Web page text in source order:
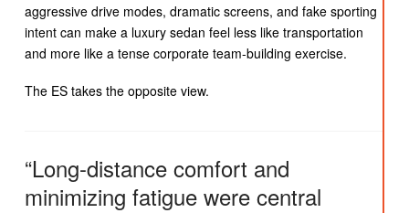
aggressive drive modes, dramatic screens, and fake sporting
intent can make a luxury sedan feel less like transportation
and more like a tense corporate team-building exercise.
The ES takes the opposite view.
“Long-distance comfort and
minimizing fatigue were central